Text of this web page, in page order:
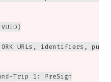
URLs, identifiers,
Trip 1: PreSign